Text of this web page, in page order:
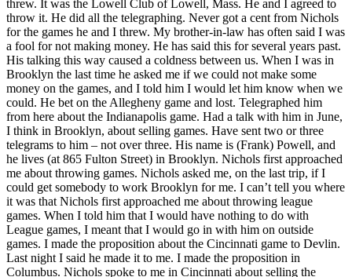
threw. It was the Lowell Club of Lowell, Mass. He and I agreed to
throw it. He did all the telegraphing. Never got a cent from Nichols
for the games he and I threw. My brother-in-law has often said I was
a fool for not making money. He has said this for several years past.
His talking this way caused a coldness between us. When I was in
Brooklyn the last time he asked me if we could not make some
money on the games, and I told him I would let him know when we
could. He bet on the Allegheny game and lost. Telegraphed him
from here about the Indianapolis game. Had a talk with him in June,
I think in Brooklyn, about selling games. Have sent two or three
telegrams to him – not over three. His name is (Frank) Powell, and
he lives (at 865 Fulton Street) in Brooklyn. Nichols first approached
me about throwing games. Nichols asked me, on the last trip, if I
could get somebody to work Brooklyn for me. I can’t tell you where
it was that Nichols first approached me about throwing league
games. When I told him that I would have nothing to do with
League games, I meant that I would go in with him on outside
games. I made the proposition about the Cincinnati game to Devlin.
Last night I said he made it to me. I made the proposition in
Columbus. Nichols spoke to me in Cincinnati about selling the